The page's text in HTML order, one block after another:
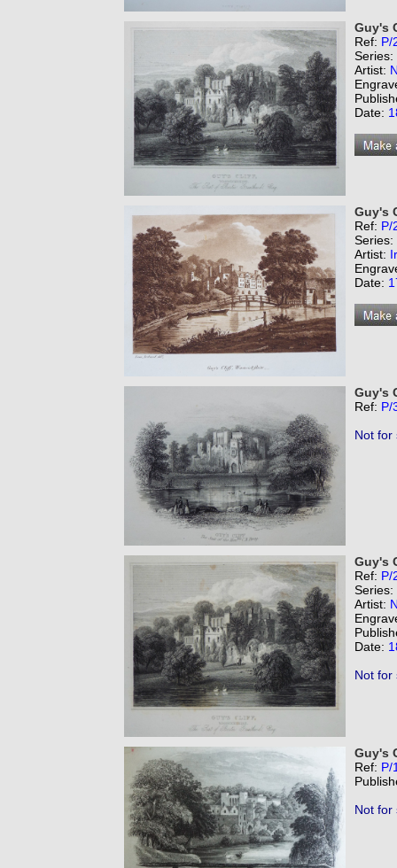
Guy's
Ref: P/
Series:
Artist:
Date:
Guy's
Ref: P/
Series:
Artist:
Date:
Guy's
Ref: P/
Not for
Guy's
Ref: P/
Series:
Artist:
Date:
Not for
Guy's
Ref: P/
Not for